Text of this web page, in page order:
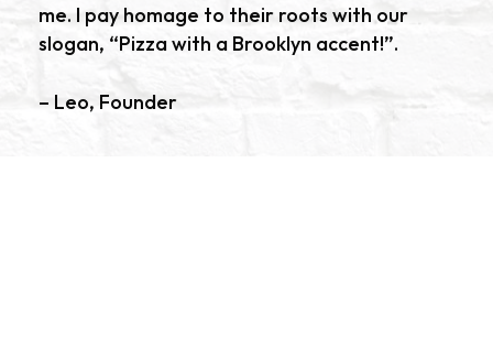
me. I pay homage to their roots with our
slogan, “Pizza with a Brooklyn accent!”.
– Leo, Founder